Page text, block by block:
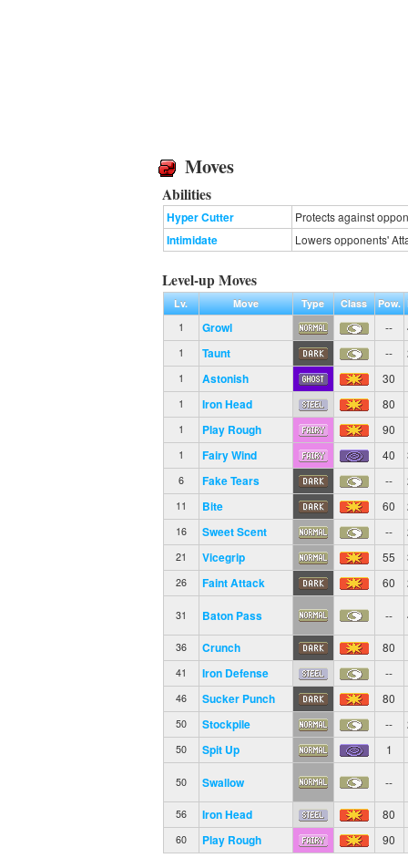
Moves
Abilities
Hyper Cutter Protects against
Intimidate Lowers opponents'
Level-up Moves
Lv. Move Type Class Pow.
1
Growl --
1 Taunt --
1 Astonish 30
1 Iron Head 80
1 Play Rough 90
1 Fairy Wind 40
6 Fake Tears --
11 Bite 60
16 Sweet Scent --
21 Vicegrip 55
26 Faint Attack 60
31 Baton Pass --
36 Crunch 80
41 Iron Defense --
46 Sucker Punch 80
50 Stockpile --
50 Spit Up 1
50 Swallow --
56 Iron Head 80
60 Play Rough 90